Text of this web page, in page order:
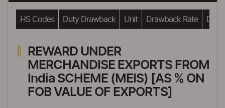
HS Codes Duty Drawback Unit Drawback Rate
REWARD UNDER
MERCHANDISE EXPORTS FROM
India SCHEME (MEIS) [AS % ON
FOB VALUE OF EXPORTS]